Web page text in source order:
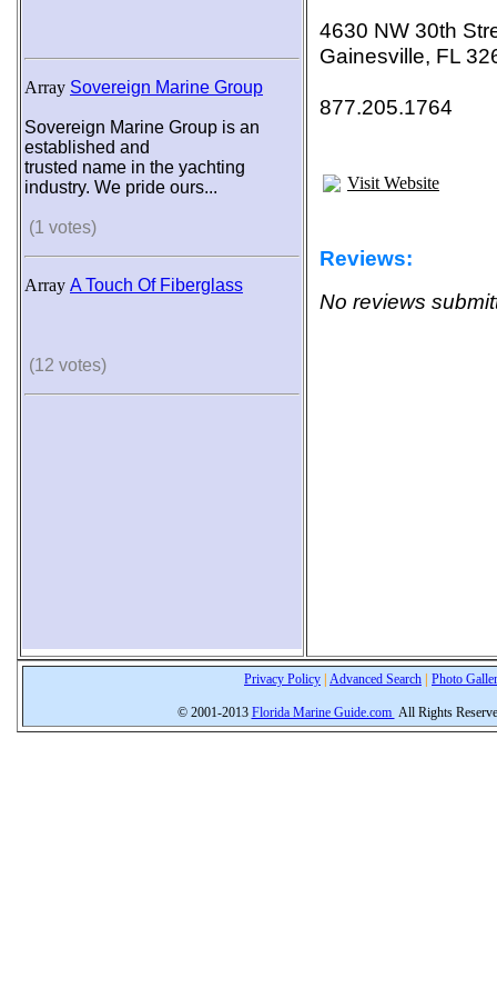
Array Sovereign Marine Group
Sovereign Marine Group is an
established and
trusted name in the yachting
industry. We pride ours...
(1 votes)
Array A Touch Of Fiberglass
(12 votes)
4630 NW 30th
Gainesville, FL
877.205.1764
Visit Website
Reviews:
No reviews
Privacy Policy Advanced Search Photo
© 2001-2013 Florida Marine Guide.com All Rights